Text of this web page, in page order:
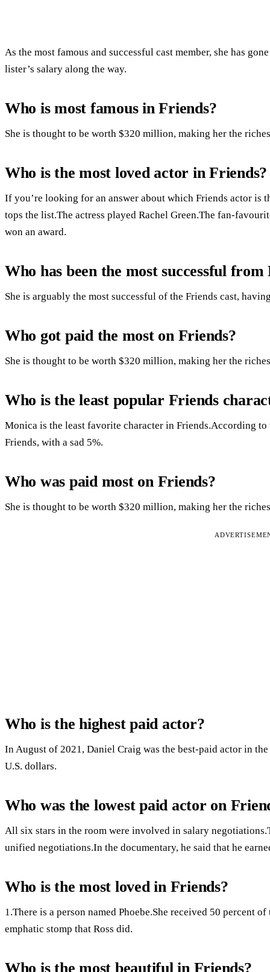
As the most famous and successful cast member, she has
lister’s salary along the way.
Who is most famous in Friends?
She is thought to be worth $320 million, making her the
Who is the most loved actor in Friends?
If you’re looking for an answer about which Friends actor is
tops the list.The actress played Rachel Green.The fan-
won an award.
Who has been the most successful from
She is arguably the most successful of the Friends cast,
Who got paid the most on Friends?
She is thought to be worth $320 million, making her the
Who is the least popular Friends
Monica is the least favorite character in Friends.According
Friends, with a sad 5%.
Who was paid most on Friends?
She is thought to be worth $320 million, making her the
Who is the highest paid actor?
In August of 2021, Daniel Craig was the best-paid actor in
U.S. dollars.
Who was the lowest paid actor on
All six stars in the room were involved in salary
unified negotiations.In the documentary, he said that he
Who is the most loved in Friends?
1.There is a person named Phoebe.She received 50 percent
emphatic stomp that Ross did.
Who is the most beautiful in Friends?